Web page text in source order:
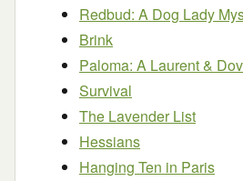
Redbud: A Dog Lady
Brink
Paloma: A Laurent &
Survival
The Lavender List
Hessians
Hanging Ten in Paris